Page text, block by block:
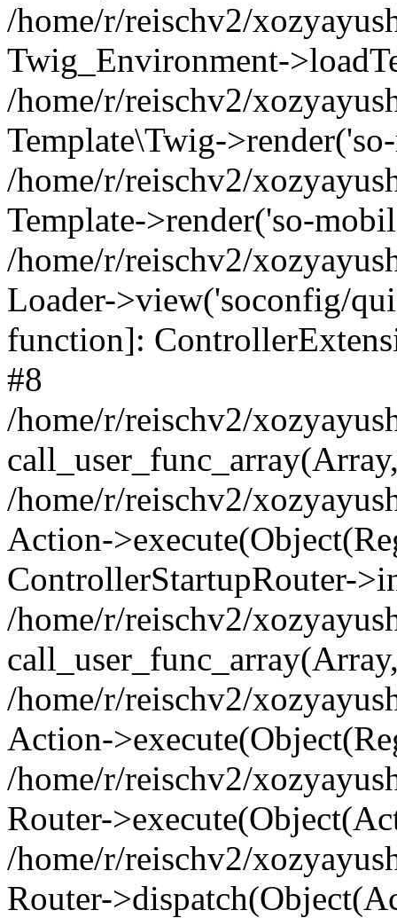
/home/r/reischv2/
Twig_Environment-
/home/r/reischv2/
Template\Twig-
/home/r/reischv2/
Template->render('so-
/home/r/reischv2/
Loader->view('soconfig/
function]:
#8
/home/r/reischv2/
/home/r/reischv2/
Action-
ControllerStartupRouter-
/home/r/reischv2/
/home/r/reischv2/
Action-
/home/r/reischv2/
Router-
/home/r/reischv2/
Router-